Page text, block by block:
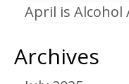
April is Alcohol
Archives